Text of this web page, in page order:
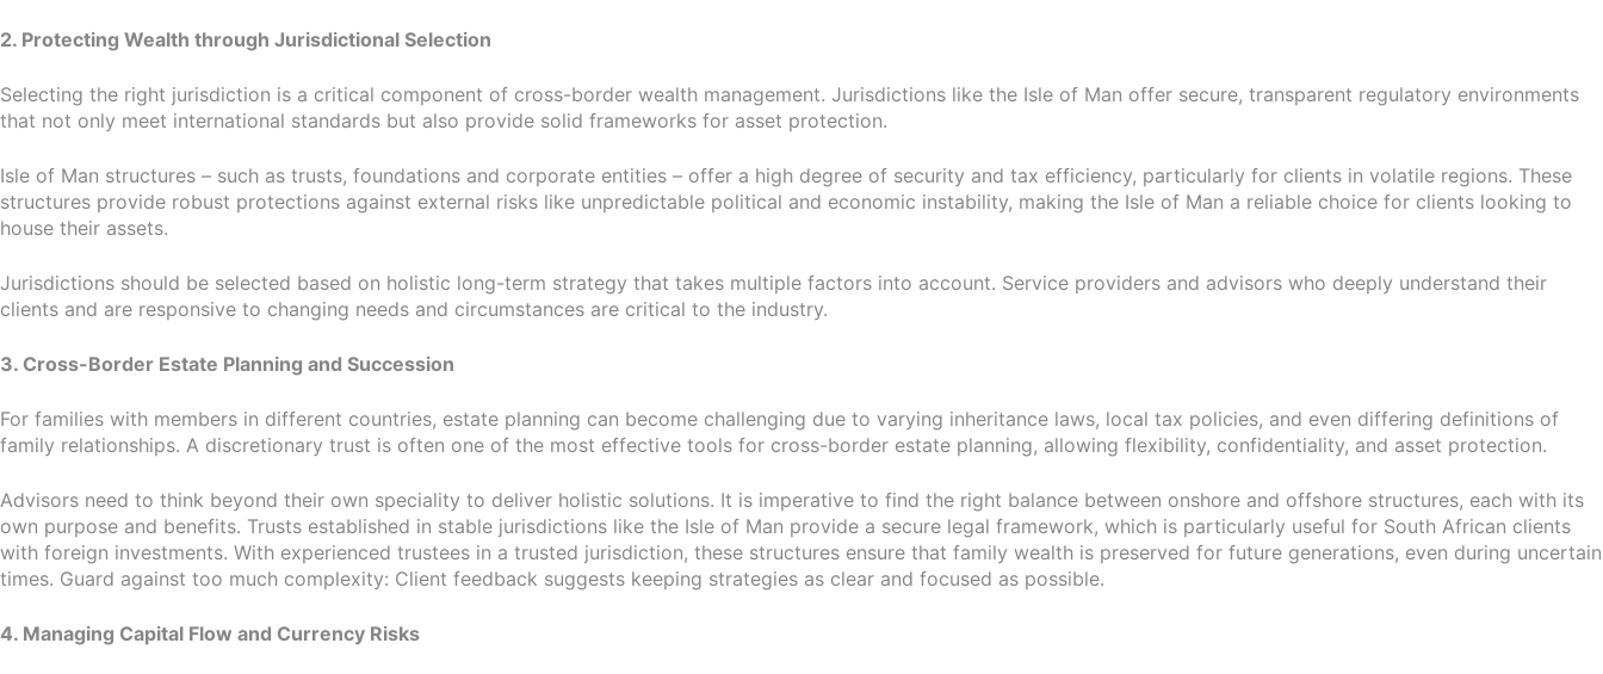
2. Protecting Wealth through Jurisdictional Selection
Selecting the right jurisdiction is a critical component of cross-border wealth management. Jurisdictions like the Isle of Man offer secure, transparent regulatory environments
that not only meet international standards but also provide solid frameworks for asset protection.
Isle of Man structures – such as trusts, foundations and corporate entities – offer a high degree of security and tax efficiency, particularly for clients in volatile regions. These
structures provide robust protections against external risks like unpredictable political and economic instability, making the Isle of Man a reliable choice for clients looking to
house their assets.
Jurisdictions should be selected based on holistic long-term strategy that takes multiple factors into account. Service providers and advisors who deeply understand their
clients and are responsive to changing needs and circumstances are critical to the industry.
3. Cross-Border Estate Planning and Succession
For families with members in different countries, estate planning can become challenging due to varying inheritance laws, local tax policies, and even differing definitions of
family relationships. A discretionary trust is often one of the most effective tools for cross-border estate planning, allowing flexibility, confidentiality, and asset protection.
Advisors need to think beyond their own speciality to deliver holistic solutions. It is imperative to find the right balance between onshore and offshore structures, each with its
own purpose and benefits. Trusts established in stable jurisdictions like the Isle of Man provide a secure legal framework, which is particularly useful for South African clients
with foreign investments. With experienced trustees in a trusted jurisdiction, these structures ensure that family wealth is preserved for future generations, even during uncertain
times. Guard against too much complexity: Client feedback suggests keeping strategies as clear and focused as possible.
4. Managing Capital Flow and Currency Risks